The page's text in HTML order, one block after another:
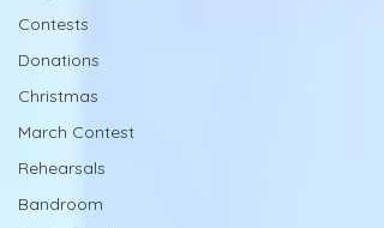
Contests
Donations
Christmas
March Contest
Rehearsals
Bandroom